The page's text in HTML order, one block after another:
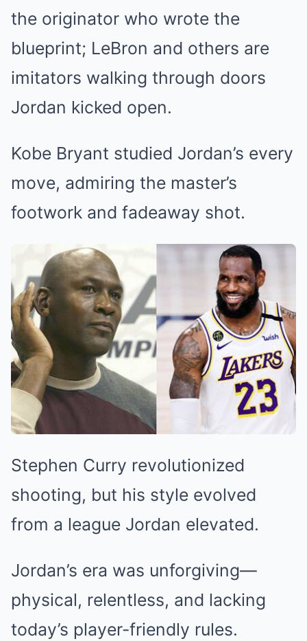
the originator who wrote the
blueprint; LeBron and others are
imitators walking through doors
Jordan kicked open.
Kobe Bryant studied Jordan’s every
move, admiring the master’s
footwork and fadeaway shot.
Stephen Curry revolutionized
shooting, but his style evolved
from a league Jordan elevated.
Jordan’s era was unforgiving—
physical, relentless, and lacking
today’s player-friendly rules.